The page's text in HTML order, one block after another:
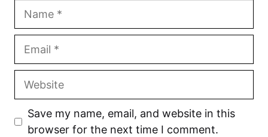
Name
Email
Website
Save my name, email, and website in this
browser for the next time I comment.